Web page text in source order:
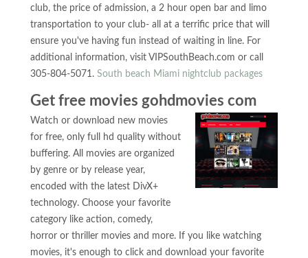
club, the price of admission, a 2 hour open bar and limo
transportation to your club- all at a terrific price that will
ensure you've having fun instead of waiting in line. For
additional information, visit VIPSouthBeach.com or call
305-804-5071.South beach Miami nightclub packages
Get free movies gohdmovies com
Watch or download new movies
for free, only full hd quality without
buffering. All movies are organized
by genre or by release year,
encoded with the latest DivX+
technology. Choose your favorite
category like action, comedy,
horror or thriller movies and more. If you like watching
movies, it's enough to click and download your favorite